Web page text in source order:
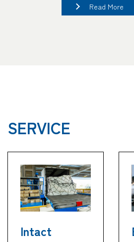
Read More
SERVICE
Intact